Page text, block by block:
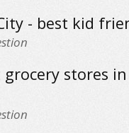
- best kid
stores